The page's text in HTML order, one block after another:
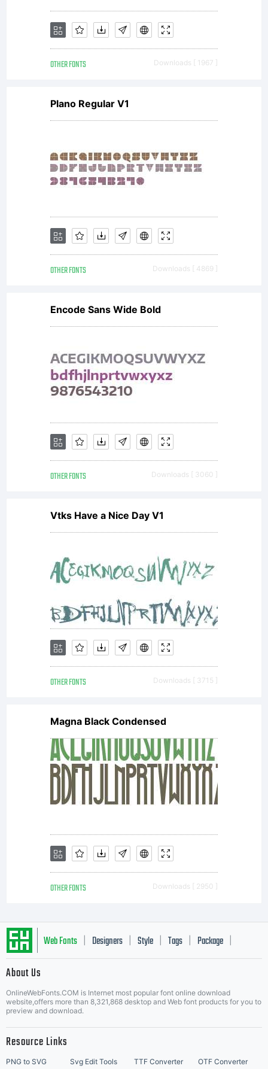
OTHER FONTS Downloads [ 1967 ]
Plano Regular V1
OTHER FONTS Downloads [ 4869 ]
Encode Sans Wide Bold
OTHER FONTS Downloads [ 3060 ]
Vtks Have a Nice Day V1
OTHER FONTS Downloads [ 3715 ]
Magna Black Condensed
OTHER FONTS Downloads [ 2950 ]
Web Fonts Designers Style Tags Package
About Us
OnlineWebFonts.COM is Internet most popular font online download
website,offers more than 8,321,868 desktop and Web font products for you to
preview and download.
Resource Links
PNG to SVG Svg Edit Tools TTF Converter OTF Converter